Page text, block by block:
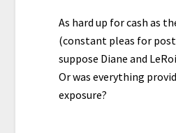
As hard up for cash as
(constant pleas for
suppose Diane and
Or was everything
exposure?